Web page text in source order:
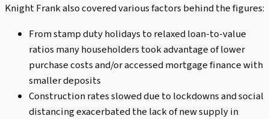
Knight Frank also covered various factors behind the figures:
From stamp duty holidays to relaxed loan-to-value
ratios many householders took advantage of lower
purchase costs and/or accessed mortgage finance with
smaller deposits
Construction rates slowed due to lockdowns and social
distancing exacerbated the lack of new supply in